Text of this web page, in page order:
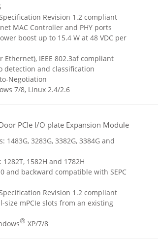
Revision 1.2 compliant
MAC Controller and PHY ports
boost up to 15.4 W at 48 VDC per
Ethernet), IEEE 802.3af compliant
detection and classification
Negotiation
7/8, Linux 2.4/2.6
PCIe I/O plate Expansion Module
1483G, 3283G, 3382G, 3384G and
1582H and 1782H
and backward compatible with SEPC
Revision 1.2 compliant
size mPCIe slots from an existing
® XP/7/8